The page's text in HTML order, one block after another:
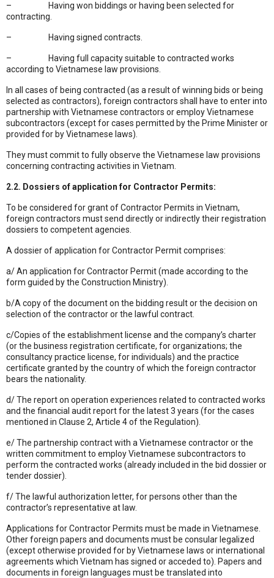
– Having won biddings or having been selected for
contracting.
– Having signed contracts.
– Having full capacity suitable to contracted works
according to Vietnamese law provisions.
In all cases of being contracted (as a result of winning bids or being
selected as contractors), foreign contractors shall have to enter into
partnership with Vietnamese contractors or employ Vietnamese
subcontractors (except for cases permitted by the Prime Minister or
provided for by Vietnamese laws).
They must commit to fully observe the Vietnamese law provisions
concerning contracting activities in Vietnam.
2.2. Dossiers of application for Contractor Permits:
To be considered for grant of Contractor Permits in Vietnam,
foreign contractors must send directly or indirectly their registration
dossiers to competent agencies.
A dossier of application for Contractor Permit comprises:
a/ An application for Contractor Permit (made according to the
form guided by the Construction Ministry).
b/A copy of the document on the bidding result or the decision on
selection of the contractor or the lawful contract.
c/Copies of the establishment license and the company’s charter
(or the business registration certificate, for organizations; the
consultancy practice license, for individuals) and the practice
certificate granted by the country of which the foreign contractor
bears the nationality.
d/ The report on operation experiences related to contracted works
and the financial audit report for the latest 3 years (for the cases
mentioned in Clause 2, Article 4 of the Regulation).
e/ The partnership contract with a Vietnamese contractor or the
written commitment to employ Vietnamese subcontractors to
perform the contracted works (already included in the bid dossier or
tender dossier).
f/ The lawful authorization letter, for persons other than the
contractor’s representative at law.
Applications for Contractor Permits must be made in Vietnamese.
Other foreign papers and documents must be consular legalized
(except otherwise provided for by Vietnamese laws or international
agreements which Vietnam has signed or acceded to). Papers and
documents in foreign languages must be translated into